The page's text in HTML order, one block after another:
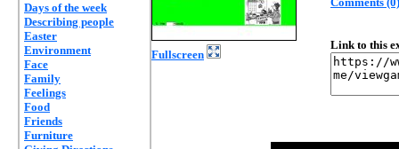
Days of the week
Describing people
Easter
Environment
Face
Family
Feelings
Food
Friends
Furniture
Fullscreen
Link to this